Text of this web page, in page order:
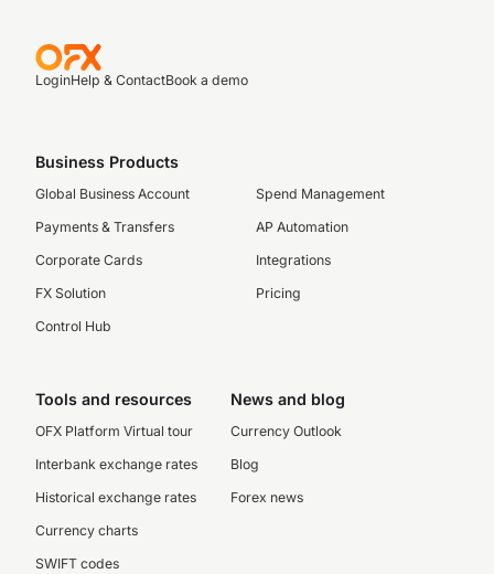
LoginHelp & ContactBook a demo
Business Products
Global Business Account
Payments & Transfers
Corporate Cards
FX Solution
Control Hub
Spend Management
AP Automation
Integrations
Pricing
Tools and resources
OFX Platform Virtual tour
Interbank exchange rates
Historical exchange rates
Currency charts
SWIFT codes
News and blog
Currency Outlook
Blog
Forex news